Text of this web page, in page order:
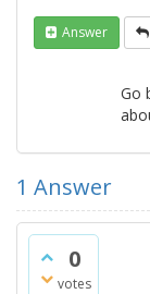
Answer
Go
1 Answer
0
votes